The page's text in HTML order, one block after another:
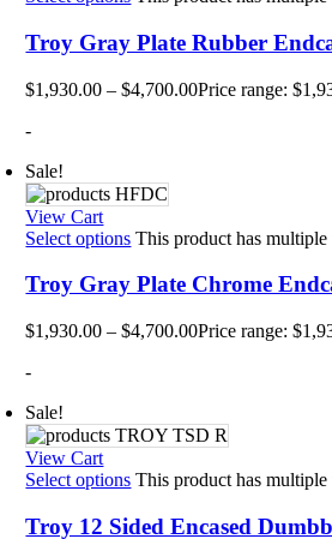
Troy Gray Plate Rubber
$1,930.00 – $4,700.00Price range:
-
Sale!
View Cart
Select options This product has
Troy Gray Plate Chrome
$1,930.00 – $4,700.00Price range:
-
Sale!
View Cart
Select options This product has
Troy 12 Sided Encased